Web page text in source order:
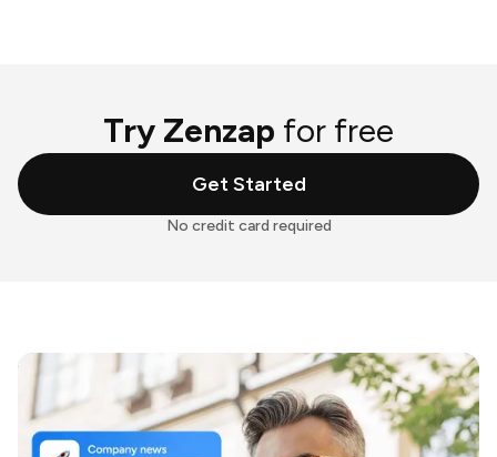
Try Zenzap for free
Get Started
No credit card required